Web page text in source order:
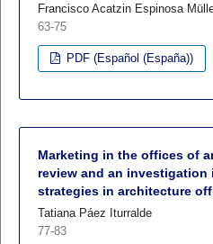
Francisco Acatzin Espinosa
63-75
PDF (Español (España))
Marketing in the offices of
review and an investigation
strategies in architecture
Tatiana Páez Iturralde
77-83